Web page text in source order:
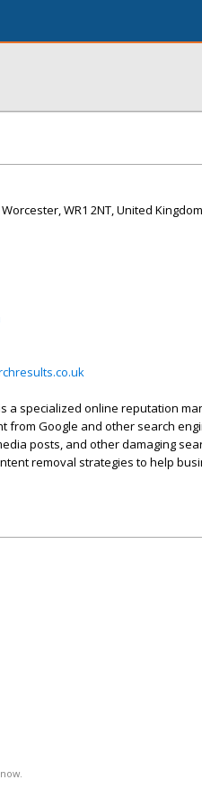
WR1 2NT, United Kingdom
a specialized online reputation
from Google and other search
posts, and other damaging
removal strategies to help